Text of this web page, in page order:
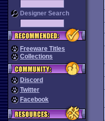
Designer Search
Freeware Titles
Collections
Discord
Twitter
Facebook